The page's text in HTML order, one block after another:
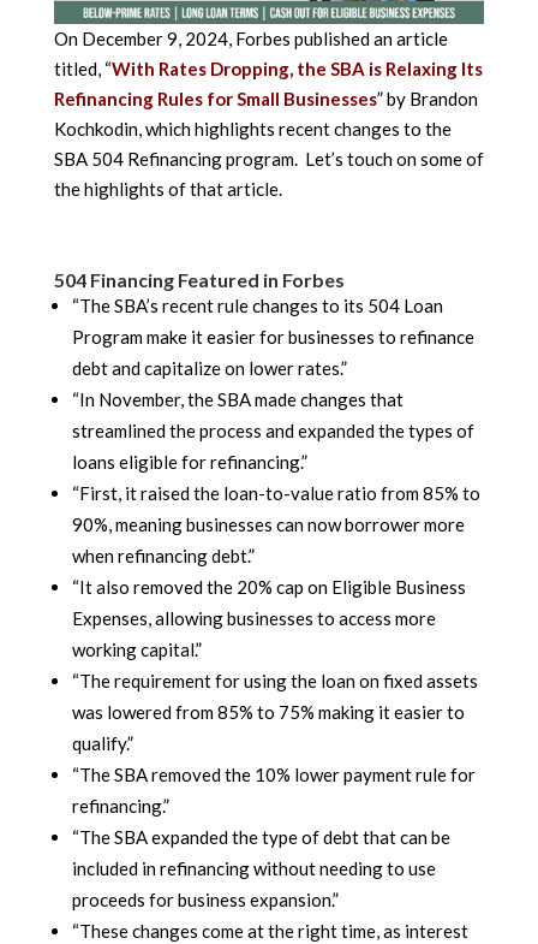
On December 9, 2024, Forbes published an article
titled, “With Rates Dropping, the SBA is Relaxing Its
Refinancing Rules for Small Businesses” by Brandon
Kochkodin, which highlights recent changes to the
SBA 504 Refinancing program. Let’s touch on some of
the highlights of that article.
504 Financing Featured in Forbes
“The SBA’s recent rule changes to its 504 Loan
Program make it easier for businesses to refinance
debt and capitalize on lower rates.”
“In November, the SBA made changes that
streamlined the process and expanded the types of
loans eligible for refinancing.”
“First, it raised the loan-to-value ratio from 85% to
90%, meaning businesses can now borrower more
when refinancing debt.”
“It also removed the 20% cap on Eligible Business
Expenses, allowing businesses to access more
working capital.”
“The requirement for using the loan on fixed assets
was lowered from 85% to 75% making it easier to
qualify.”
“The SBA removed the 10% lower payment rule for
refinancing.”
“The SBA expanded the type of debt that can be
included in refinancing without needing to use
proceeds for business expansion.”
“These changes come at the right time, as interest